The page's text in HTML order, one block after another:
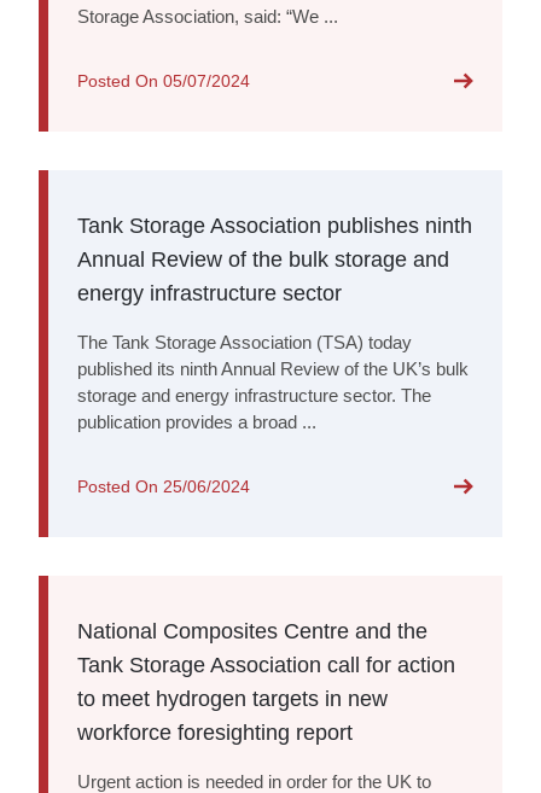
Storage Association, said: “We ...
Posted On 05/07/2024
Tank Storage Association publishes ninth
Annual Review of the bulk storage and
energy infrastructure sector
The Tank Storage Association (TSA) today
published its ninth Annual Review of the UK’s bulk
storage and energy infrastructure sector. The
publication provides a broad ...
Posted On 25/06/2024
National Composites Centre and the
Tank Storage Association call for action
to meet hydrogen targets in new
workforce foresighting report
Urgent action is needed in order for the UK to